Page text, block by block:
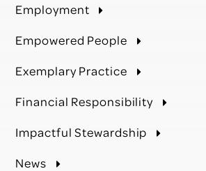
Employment
Empowered People
Exemplary Practice
Financial Responsibility
Impactful Stewardship
News